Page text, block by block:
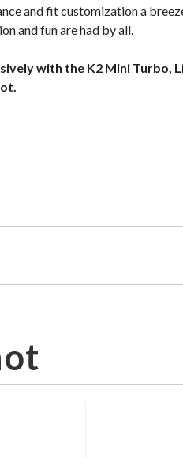
and fit customization a
and fun are had by all.
with the K2 Mini Turbo,